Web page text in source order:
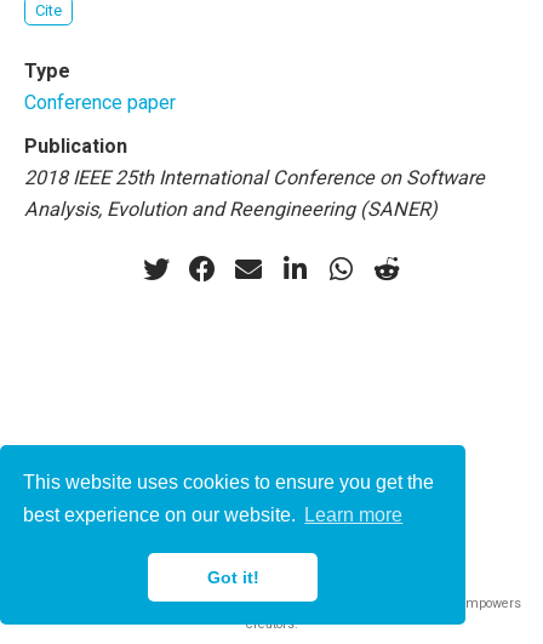
This website uses cookies to ensure you get the
best experience on our website.
Learn more
Got it!
Cite
Type
Conference paper
Publication
2018 IEEE 25th International Conference on Software
Analysis, Evolution and Reengineering (SANER)
© 2021-2022
Wowchemy— the free,open source
website builder that empowers
creators.